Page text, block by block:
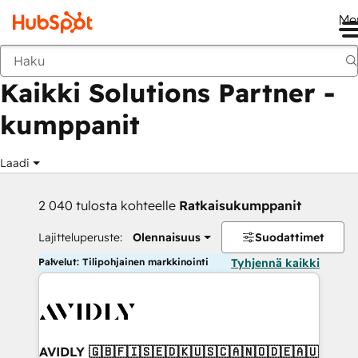
Takaisin
Kaikki Solutions Partner -
kumppanit
Laadi
2 040 tulosta kohteelle Ratkaisukumppanit
Lajitteluperuste: Olennaisuus Suodattimet
Palvelut: Tilipohjainen markkinointi Tyhjennä kaikki
AVIDLY 🇬🇧🇫🇮🇸🇪🇩🇰🇺🇸🇨🇦🇳🇴🇩🇪🇦🇺